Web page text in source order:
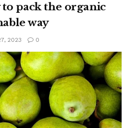
pack the organic
way
2023 0